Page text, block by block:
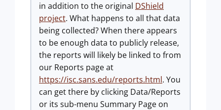
in addition to the original DShield
project. What happens to all that data
being collected? When there appears
to be enough data to publicly release,
the reports will likely be linked to from
our Reports page at
https://isc.sans.edu/reports.html. You
can get there by clicking Data/Reports
or its sub-menu Summary Page on